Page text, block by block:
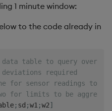
1 minute window:
to the code already in
table to query over
required
for sensor readings to be
for limits to be
; sd ;w1 ;w2]